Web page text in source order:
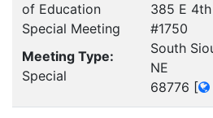
of Education
Special Meeting
Meeting Type:
Special
385 E
#1750
South
NE
68776 [